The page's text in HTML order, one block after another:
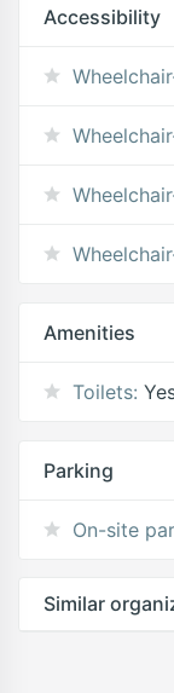
Accessibility
Amenities
Toilets:
Parking
On-site
Similar